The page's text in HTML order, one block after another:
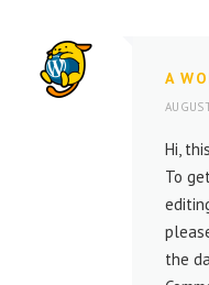
A
Hi,
To
the